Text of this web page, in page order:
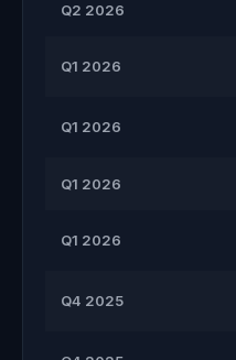
Q2 2026
Q1 2026
Q1 2026
Q1 2026
Q1 2026
Q4 2025